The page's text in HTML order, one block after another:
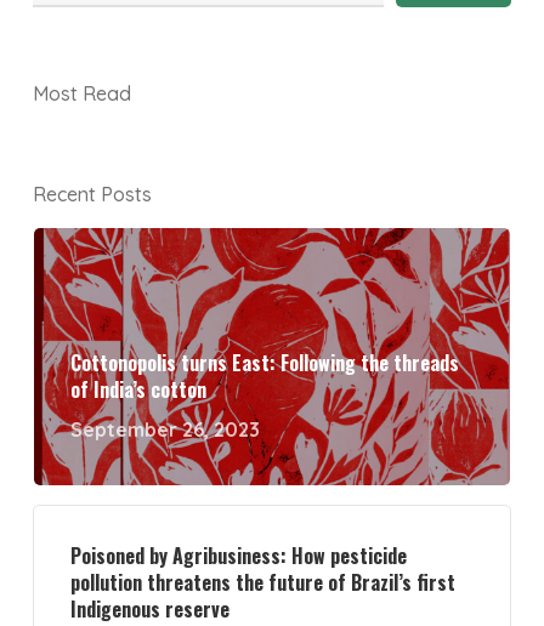
Most Read
Recent Posts
Cottonopolis turns East: Following the threads
of India’s cotton
September 26, 2023
Poisoned by Agribusiness: How pesticide
pollution threatens the future of Brazil’s first
Indigenous reserve